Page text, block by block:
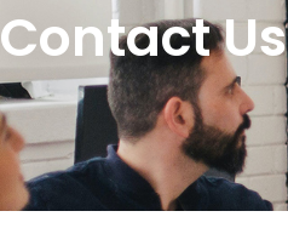
Contact Us